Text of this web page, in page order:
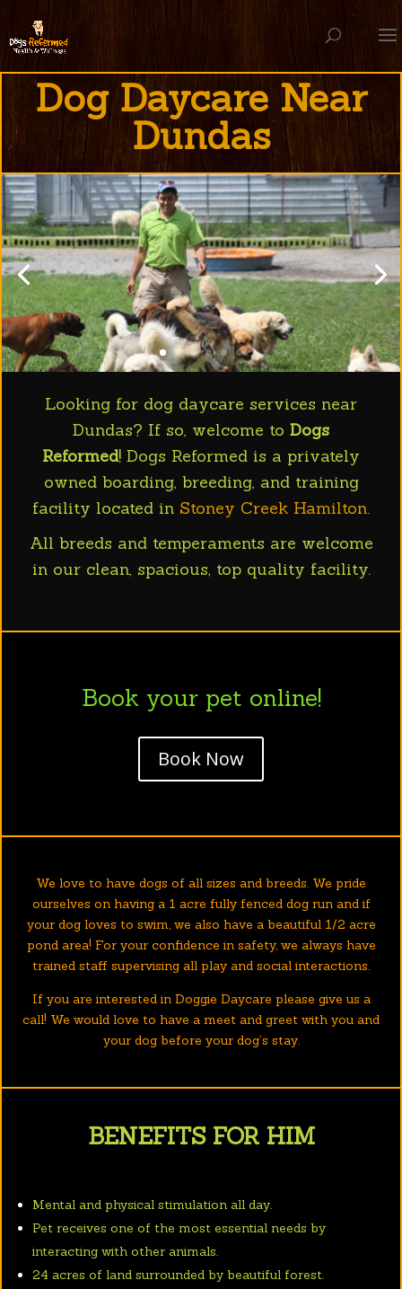
Dog Daycare Near
Dundas
Looking for dog daycare services near
Dundas? If so, welcome to Dogs
Reformed! Dogs Reformed is a privately
owned boarding, breeding, and training
facility located in Stoney Creek Hamilton.
All breeds and temperaments are welcome
in our clean, spacious, top quality facility.
Book your pet online!
Book Now
We love to have dogs of all sizes and breeds. We pride
ourselves on having a 1 acre fully fenced dog run and if
your dog loves to swim, we also have a beautiful 1/2 acre
pond area! For your confidence in safety, we always have
trained staff supervising all play and social interactions.
If you are interested in Doggie Daycare please give us a
call! We would love to have a meet and greet with you and
your dog before your dog’s stay.
BENEFITS FOR HIM
Mental and physical stimulation all day.
Pet receives one of the most essential needs by
interacting with other animals.
24 acres of land surrounded by beautiful forest.